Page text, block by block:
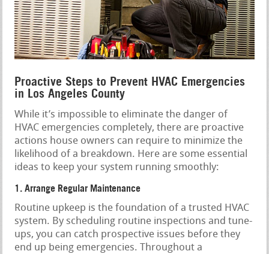
Proactive Steps to Prevent HVAC Emergencies
in Los Angeles County
While it’s impossible to eliminate the danger of
HVAC emergencies completely, there are proactive
actions house owners can require to minimize the
likelihood of a breakdown. Here are some essential
ideas to keep your system running smoothly:
1. Arrange Regular Maintenance
Routine upkeep is the foundation of a trusted HVAC
system. By scheduling routine inspections and tune-
ups, you can catch prospective issues before they
end up being emergencies. Throughout a